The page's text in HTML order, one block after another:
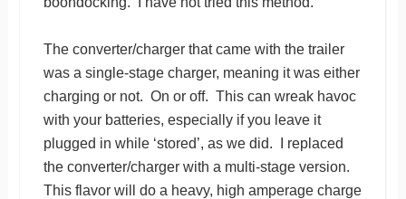
The converter/charger that came with the trailer
was a single-stage charger, meaning it was either
charging or not. On or off. This can wreak havoc
with your batteries, especially if you leave it
plugged in while ‘stored’, as we did. I replaced
the converter/charger with a multi-stage version.
This flavor will do a heavy, high amperage charge